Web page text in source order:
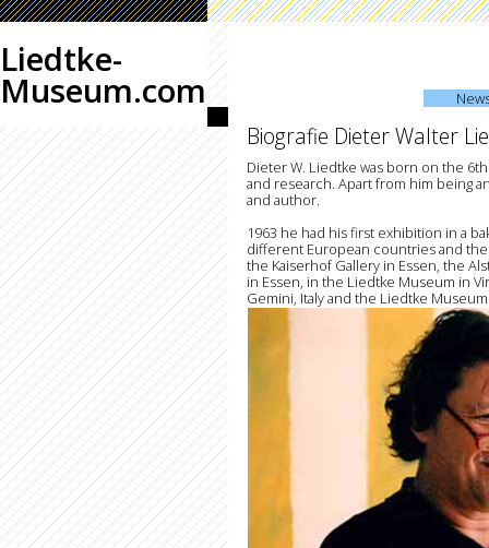
Liedtke-
Museum.com
Biografie Dieter Walter
Dieter W. Liedtke was born on the
and research. Apart from him being
and author.
1963 he had his first exhibition in a
different European countries and
the Kaiserhof Gallery in Essen, the
in Essen, in the Liedtke Museum in
Gemini, Italy and the Liedtke